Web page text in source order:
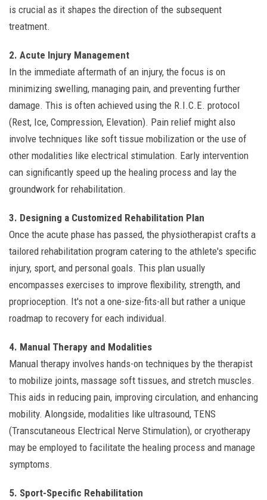
is crucial as it shapes the direction of the subsequent
treatment.
2. Acute Injury Management
In the immediate aftermath of an injury, the focus is on
minimizing swelling, managing pain, and preventing further
damage. This is often achieved using the R.I.C.E. protocol
(Rest, Ice, Compression, Elevation). Pain relief might also
involve techniques like soft tissue mobilization or the use of
other modalities like electrical stimulation. Early intervention
can significantly speed up the healing process and lay the
groundwork for rehabilitation.
3. Designing a Customized Rehabilitation Plan
Once the acute phase has passed, the physiotherapist crafts a
tailored rehabilitation program catering to the athlete's specific
injury, sport, and personal goals. This plan usually
encompasses exercises to improve flexibility, strength, and
proprioception. It's not a one-size-fits-all but rather a unique
roadmap to recovery for each individual.
4. Manual Therapy and Modalities
Manual therapy involves hands-on techniques by the therapist
to mobilize joints, massage soft tissues, and stretch muscles.
This aids in reducing pain, improving circulation, and enhancing
mobility. Alongside, modalities like ultrasound, TENS
(Transcutaneous Electrical Nerve Stimulation), or cryotherapy
may be employed to facilitate the healing process and manage
symptoms.
5. Sport-Specific Rehabilitation